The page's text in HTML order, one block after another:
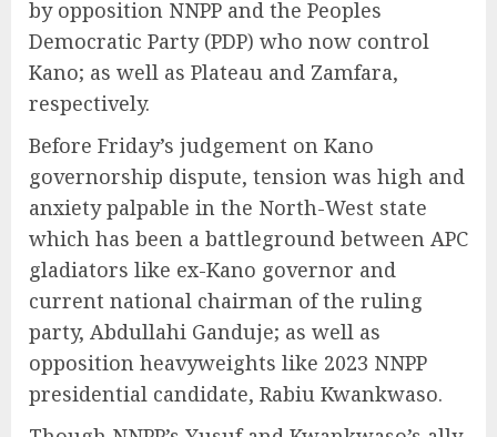
by opposition NNPP and the Peoples
Democratic Party (PDP) who now control
Kano; as well as Plateau and Zamfara,
respectively.
Before Friday’s judgement on Kano
governorship dispute, tension was high and
anxiety palpable in the North-West state
which has been a battleground between APC
gladiators like ex-Kano governor and
current national chairman of the ruling
party, Abdullahi Ganduje; as well as
opposition heavyweights like 2023 NNPP
presidential candidate, Rabiu Kwankwaso.